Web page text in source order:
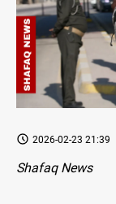
2026-02-23 21:39
Shafaq News